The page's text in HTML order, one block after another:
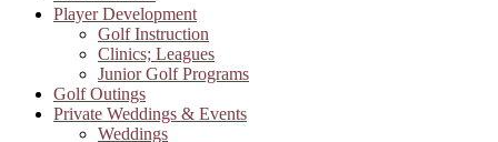
Player Development
Golf Instruction
Clinics; Leagues
Junior Golf Programs
Golf Outings
Private Weddings & Events
Weddings